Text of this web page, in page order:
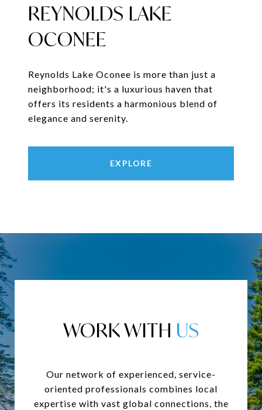
REYNOLDS LAKE
OCONEE
Reynolds Lake Oconee is more than just a
neighborhood; it's a luxurious haven that
offers its residents a harmonious blend of
elegance and serenity.
EXPLORE
WORK WITH
Our network of experienced, service-
oriented professionals combines local
expertise with vast global connections, the